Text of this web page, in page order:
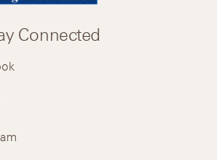
Connected